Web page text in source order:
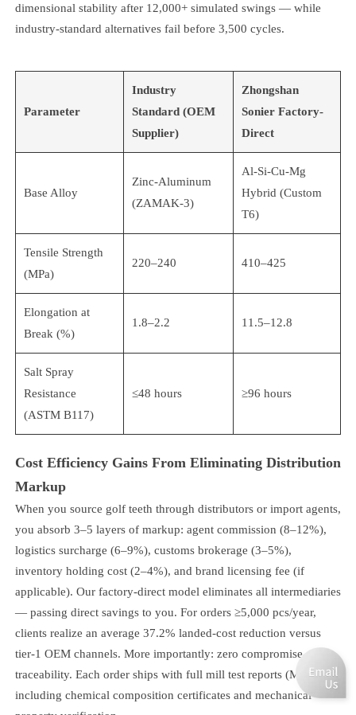
dimensional stability after 12,000+ simulated swings — while
industry-standard alternatives fail before 3,500 cycles.
Parameter
Industry
Standard (OEM
Supplier)
Zhongshan
Sonier Factory-
Direct
Base Alloy
Zinc-Aluminum
(ZAMAK-3)
Al-Si-Cu-Mg
Hybrid (Custom
T6)
Tensile Strength
(MPa)
220–240 410–425
Elongation at
Break (%)
1.8–2.2 11.5–12.8
Salt Spray
Resistance
(ASTM B117)
≤48 hours ≥96 hours
Cost Efficiency Gains From Eliminating Distribution
Markup
When you source golf teeth through distributors or import agents,
you absorb 3–5 layers of markup: agent commission (8–12%),
logistics surcharge (6–9%), customs brokerage (3–5%),
inventory holding cost (2–4%), and brand licensing fee (if
applicable). Our factory-direct model eliminates all intermediaries
— passing direct savings to you. For orders ≥5,000 pcs/year,
clients realize an average 37.2% landed-cost reduction versus
tier-1 OEM channels. More importantly: zero compromise on
traceability. Each order ships with full mill test reports (MTRs),
including chemical composition certificates and mechanical